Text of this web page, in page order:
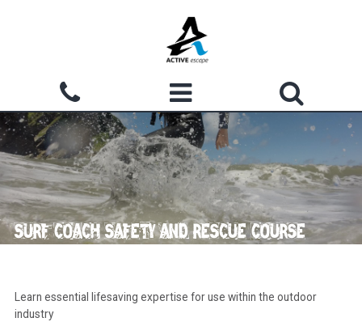
Search form
Search ACTIVITIES
WHY CHOOSE US?
GROUPS
WATERMOUTH COVE
SURF COACH SAFETY AND RESCUE COURSE
Learn essential lifesaving expertise for use within the outdoor
industry